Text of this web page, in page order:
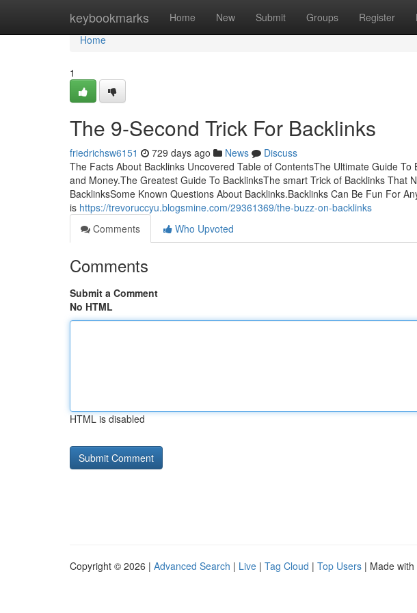
keybookmarks Home New Submit Groups Register
Home
Home
1
The 9-Second Trick For Backlinks
friedrichsw6151 729 days ago News
Discuss
The Facts About Backlinks Uncovered Table of ContentsThe Ultimate Guide
and Money.The Greatest Guide To BacklinksThe smart Trick of Backlinks That
BacklinksSome Known Questions About Backlinks.Backlinks Can Be Fun For
is https://trevoruccyu.blogsmine.com/29361369/the-buzz-on-backlinks
Comments
Who Upvoted
Comments
Submit a Comment
No HTML
HTML is disabled
Copyright © 2026 | Advanced Search | Live | Tag Cloud | Top Users | Made with